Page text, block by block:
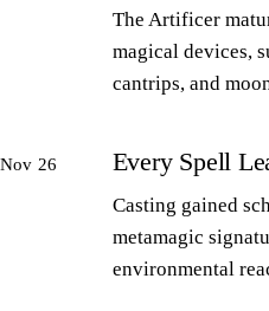
The Artificer
magical devices,
cantrips, and
Nov 26 Every Spell
Casting gained
metamagic
environmental